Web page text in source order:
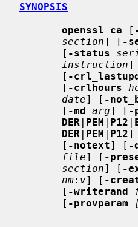
SYNOPSIS
openssl ca [
section] [ -
       [
-status
instruction]
       [
-
       [
-crlhours
date] [ -
       [
-md arg] [ -
DER | PEM | P12 |
DER | PEM | P12]
       [
-notext] [ -
file] [ -
section] [ -
nm: v] [ -
       [
-writerand
       [
-provparam